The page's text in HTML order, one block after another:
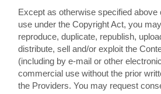
Except as otherwise specified above
use under the Copyright Act, you
reproduce, duplicate, republish,
distribute, sell and/or exploit the
(including by e-mail or other
commercial use without the prior
the Providers. You may request